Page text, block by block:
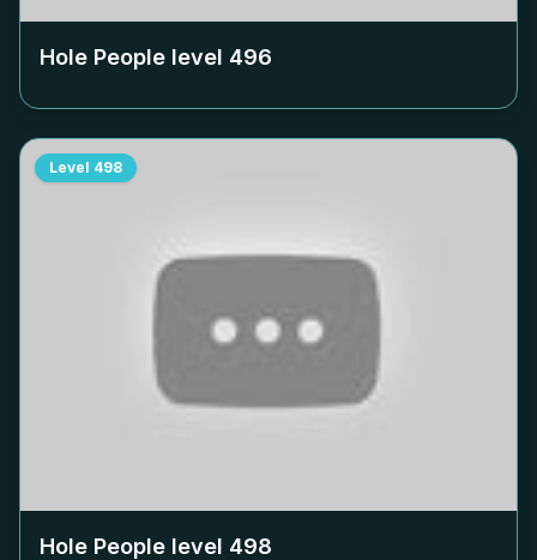
Hole People level 496
Level 498
Hole People level 498